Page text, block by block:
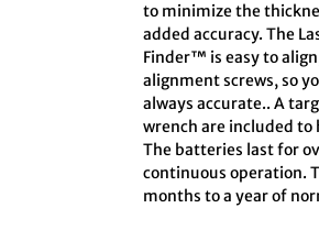
to minimize the
added accuracy. The
Finder™ is easy to
alignment screws, so
always accurate.. A
wrench are included
The batteries last for
continuous operation.
months to a year of